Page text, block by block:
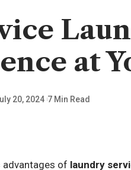
at
20, 2024 7 Min Read
advantages of laundry